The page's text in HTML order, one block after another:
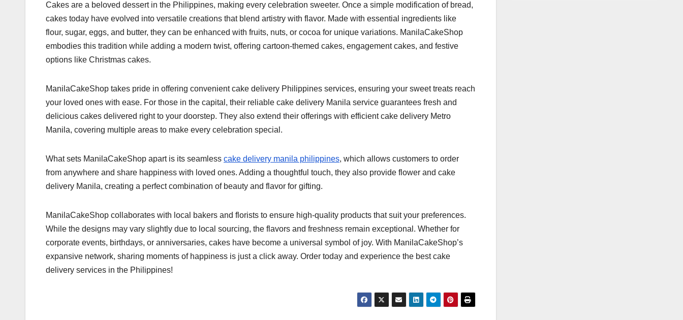
Cakes are a beloved dessert in the Philippines, making every celebration sweeter. Once a simple modification of bread,
cakes today have evolved into versatile creations that blend artistry with flavor. Made with essential ingredients like
flour, sugar, eggs, and butter, they can be enhanced with fruits, nuts, or cocoa for unique variations. ManilaCakeShop
embodies this tradition while adding a modern twist, offering cartoon-themed cakes, engagement cakes, and festive
options like Christmas cakes.
ManilaCakeShop takes pride in offering convenient cake delivery Philippines services, ensuring your sweet treats reach
your loved ones with ease. For those in the capital, their reliable cake delivery Manila service guarantees fresh and
delicious cakes delivered right to your doorstep. They also extend their offerings with efficient cake delivery Metro
Manila, covering multiple areas to make every celebration special.
What sets ManilaCakeShop apart is its seamless cake delivery manila philippines, which allows customers to order
from anywhere and share happiness with loved ones. Adding a thoughtful touch, they also provide flower and cake
delivery Manila, creating a perfect combination of beauty and flavor for gifting.
ManilaCakeShop collaborates with local bakers and florists to ensure high-quality products that suit your preferences.
While the designs may vary slightly due to local sourcing, the flavors and freshness remain exceptional. Whether for
corporate events, birthdays, or anniversaries, cakes have become a universal symbol of joy. With ManilaCakeShop’s
expansive network, sharing moments of happiness is just a click away. Order today and experience the best cake
delivery services in the Philippines!